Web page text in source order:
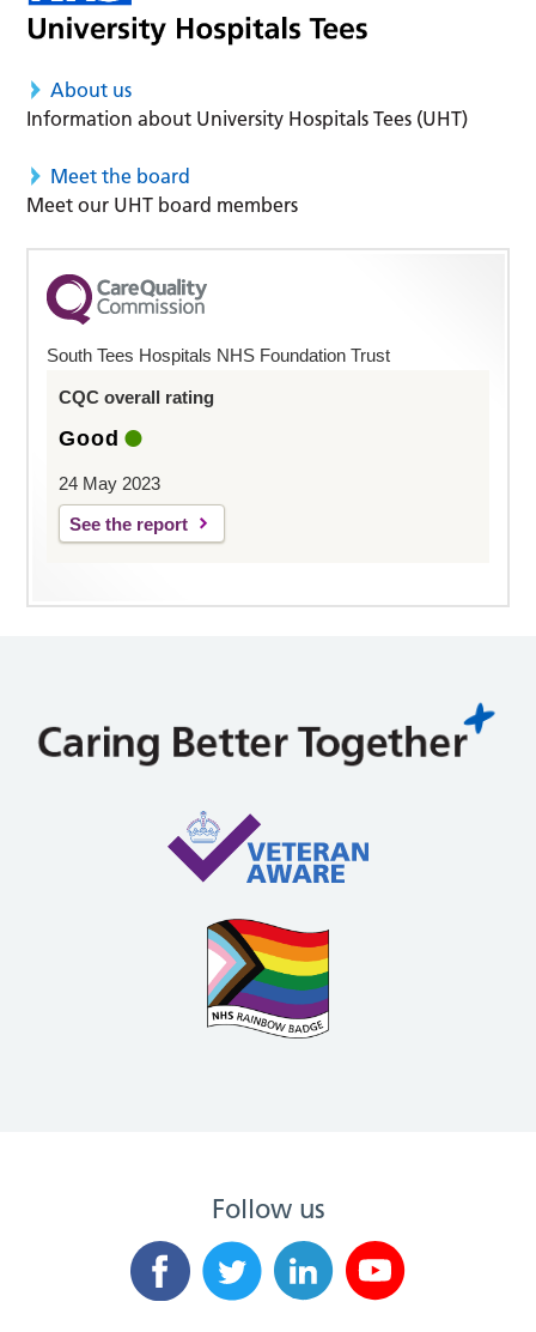
About us
Information about University Hospitals Tees (UHT)
Meet the board
Meet our UHT board members
South Tees Hospitals NHS Foundation Trust
CQC overall rating
Good
24 May 2023
See the report
Follow us